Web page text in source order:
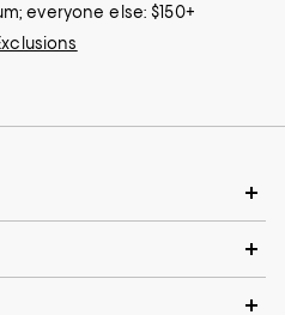
everyone else: $150+